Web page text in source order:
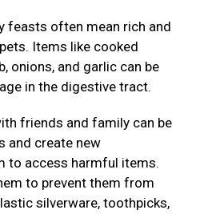
feasts often mean rich and
Items like cooked
onions, and garlic can be
in the digestive tract.
friends and family can be
and create new
to access harmful items.
to prevent them from
silverware, toothpicks,